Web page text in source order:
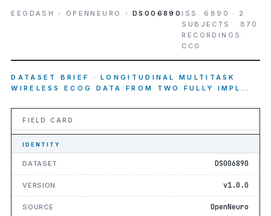
EEGDASH › OPENNEURO › DS006890 ISS. 6890 · 2
SUBJECTS · 870
RECORDINGS ·
CC0
DATASET BRIEF · LONGITUDINAL MULTITASK
WIRELESS ECOG DATA FROM TWO FULLY IMPL…
FIELD CARD
IDENTITY
DATASET DS006890
VERSION v1.0.0
SOURCE OpenNeuro